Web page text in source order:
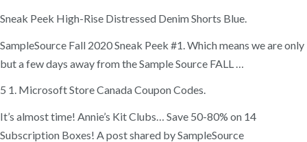
Sneak Peek High-Rise Distressed Denim Shorts Blue.
SampleSource Fall 2020 Sneak Peek #1. Which means we are only
but a few days away from the Sample Source FALL …
5 1. Microsoft Store Canada Coupon Codes.
It’s almost time! Annie’s Kit Clubs… Save 50-80% on 14
Subscription Boxes! A post shared by SampleSource